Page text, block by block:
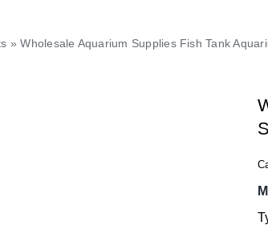
»Wholesale Aquarium Supplies Fish Tank